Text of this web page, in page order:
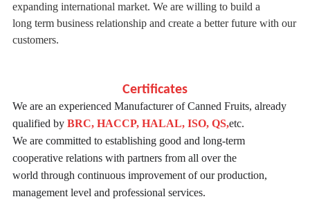
expanding international market. We are willing to build a
long term business relationship and create a better future with our
customers.
Certificates
We are an experienced Manufacturer of Canned Fruits, already
qualified by BRC, HACCP, HALAL, ISO, QS,etc.
We are committed to establishing good and long-term
cooperative relations with partners from all over the
world through continuous improvement of our production,
management level and professional services.